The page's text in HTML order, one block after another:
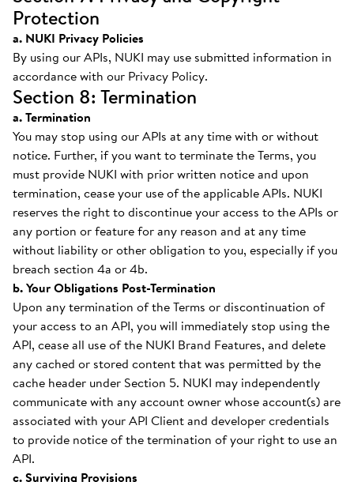
Protection
a. NUKI Privacy Policies
By using our APIs, NUKI may use submitted information in
accordance with our Privacy Policy.
Section 8: Termination
a. Termination
You may stop using our APIs at any time with or without
notice. Further, if you want to terminate the Terms, you
must provide NUKI with prior written notice and upon
termination, cease your use of the applicable APIs. NUKI
reserves the right to discontinue your access to the APIs or
any portion or feature for any reason and at any time
without liability or other obligation to you, especially if you
breach section 4a or 4b.
b. Your Obligations Post-Termination
Upon any termination of the Terms or discontinuation of
your access to an API, you will immediately stop using the
API, cease all use of the NUKI Brand Features, and delete
any cached or stored content that was permitted by the
cache header under Section 5. NUKI may independently
communicate with any account owner whose account(s) are
associated with your API Client and developer credentials
to provide notice of the termination of your right to use an
API.
c. Surviving Provisions